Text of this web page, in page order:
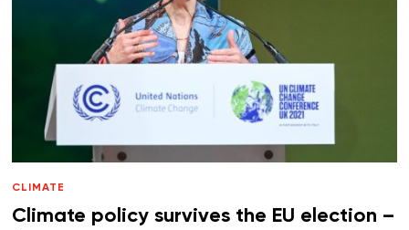
CLIMATE
Climate policy survives the EU election –